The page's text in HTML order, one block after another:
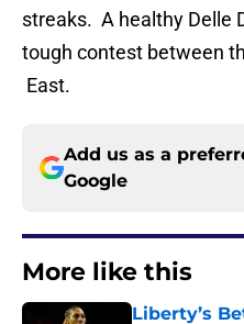
streaks. A healthy Delle
tough contest between
East.
Add us as a
Google
More like this
Liberty’s